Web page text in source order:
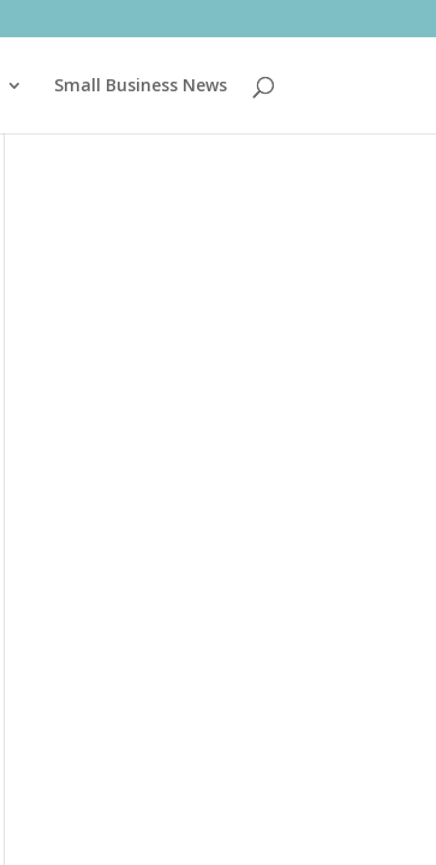
Small Business News